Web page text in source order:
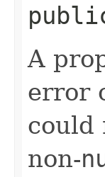
A
error
could
non-